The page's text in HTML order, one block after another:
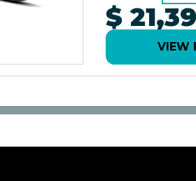
$
VIEW